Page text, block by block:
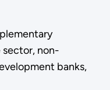
non-
banks,